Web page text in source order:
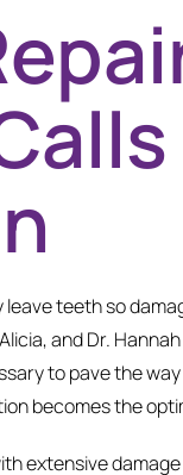
teeth so
and Dr.
to pave the
becomes the
extensive